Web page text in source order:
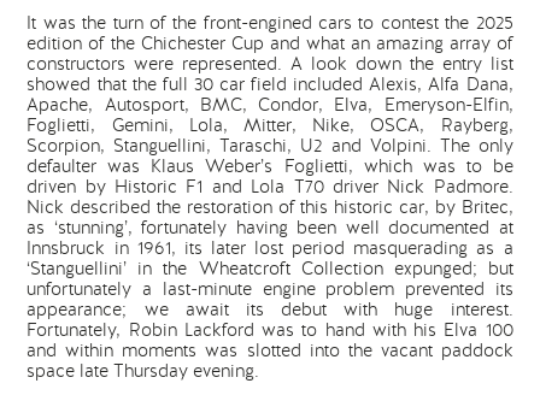
It was the turn of the front-engined cars to contest the 2025
edition of the Chichester Cup and what an amazing array of
constructors were represented. A look down the entry list
showed that the full 30 car field included Alexis, Alfa Dana,
Apache, Autosport, BMC, Condor, Elva, Emeryson-Elfin,
Foglietti, Gemini, Lola, Mitter, Nike, OSCA, Rayberg,
Scorpion, Stanguellini, Taraschi, U2 and Volpini. The only
defaulter was Klaus Weber’s Foglietti, which was to be
driven by Historic F1 and Lola T70 driver Nick Padmore.
Nick described the restoration of this historic car, by Britec,
as ‘stunning’, fortunately having been well documented at
Innsbruck in 1961, its later lost period masquerading as a
‘Stanguellini’ in the Wheatcroft Collection expunged; but
unfortunately a last-minute engine problem prevented its
appearance; we await its debut with huge interest.
Fortunately, Robin Lackford was to hand with his Elva 100
and within moments was slotted into the vacant paddock
space late Thursday evening.